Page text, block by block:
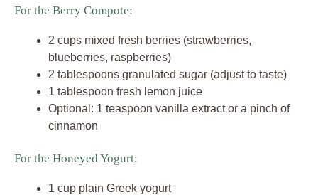
For the Berry Compote:
2 cups mixed fresh berries (strawberries,
blueberries, raspberries)
2 tablespoons granulated sugar (adjust to taste)
1 tablespoon fresh lemon juice
Optional: 1 teaspoon vanilla extract or a pinch of
cinnamon
For the Honeyed Yogurt:
1 cup plain Greek yogurt